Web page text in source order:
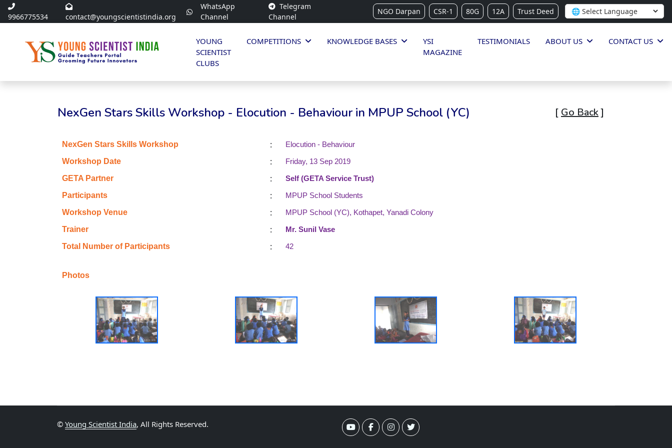
9966775534 contact@youngscientistindia.org
WhatsApp
Channel
Telegram
Channel
NGO Darpan CSR-1 80G 12A Trust Deed
YOUNG
SCIENTIST
CLUBS
COMPETITIONS KNOWLEDGE BASES
YSI
MAGAZINE
TESTIMONIALS ABOUT US CONTACT US
NexGen Stars Skills Workshop - Elocution - Behaviour in MPUP School (YC) [ Go Back]
NexGen Stars Skills Workshop :
Elocution - Behaviour
Workshop Date
:
Friday, 13 Sep 2019
GETA Partner
:
Self (GETA Service Trust)
Participants
:
MPUP School Students
Workshop Venue
:
MPUP School (YC), Kothapet, Yanadi Colony
Trainer
:
Mr. Sunil Vase
Total Number of Participants
: 42
Photos
© Young Scientist India, All Rights Reserved.